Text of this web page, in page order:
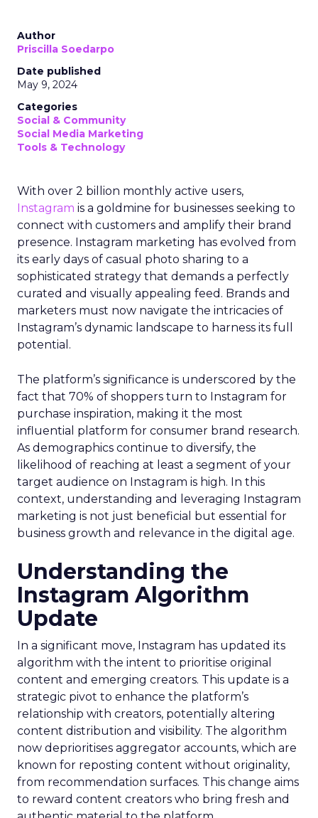
Author
Priscilla Soedarpo
Date published
May 9, 2024
Categories
Social & Community
Social Media Marketing
Tools & Technology
With over 2 billion monthly active users,
Instagram is a goldmine for businesses seeking to
connect with customers and amplify their brand
presence. Instagram marketing has evolved from
its early days of casual photo sharing to a
sophisticated strategy that demands a perfectly
curated and visually appealing feed. Brands and
marketers must now navigate the intricacies of
Instagram’s dynamic landscape to harness its full
potential.
The platform’s significance is underscored by the
fact that 70% of shoppers turn to Instagram for
purchase inspiration, making it the most
influential platform for consumer brand research.
As demographics continue to diversify, the
likelihood of reaching at least a segment of your
target audience on Instagram is high. In this
context, understanding and leveraging Instagram
marketing is not just beneficial but essential for
business growth and relevance in the digital age.
Understanding the
Instagram Algorithm
Update
In a significant move, Instagram has updated its
algorithm with the intent to prioritise original
content and emerging creators. This update is a
strategic pivot to enhance the platform’s
relationship with creators, potentially altering
content distribution and visibility. The algorithm
now deprioritises aggregator accounts, which are
known for reposting content without originality,
from recommendation surfaces. This change aims
to reward content creators who bring fresh and